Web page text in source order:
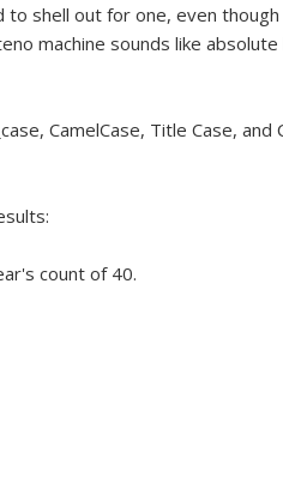
shell out for one, even
machine sounds like
CamelCase, Title Case, and
count of 40.